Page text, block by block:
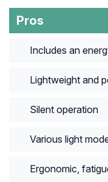
Pros
Includes an
Lightweight and
Silent operation
Various light
Ergonomic,